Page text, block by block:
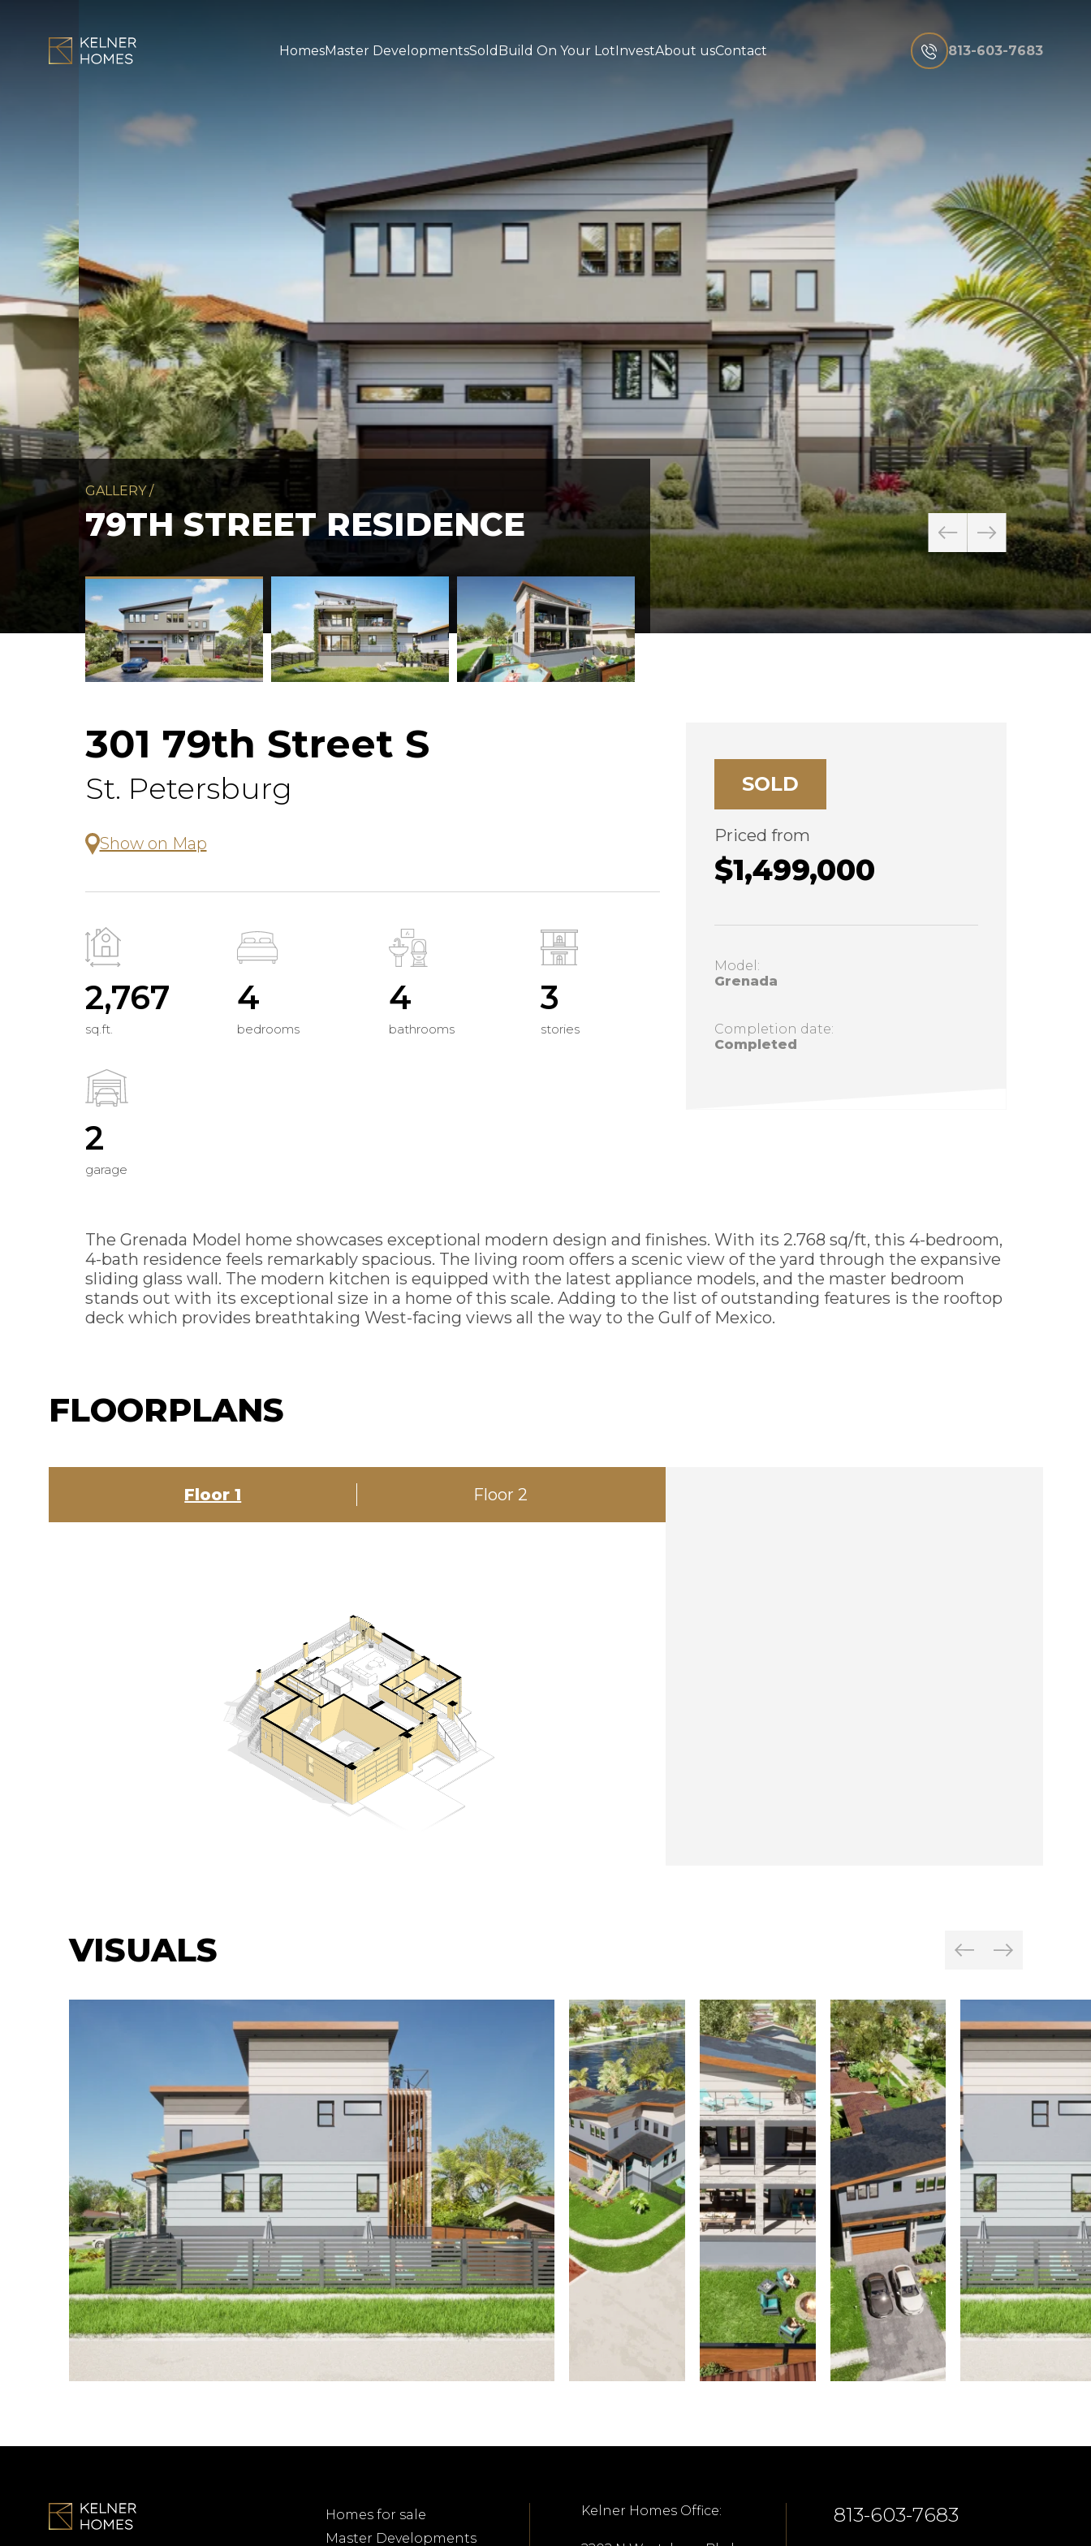
HomesMaster DevelopmentsSold Build On Your LotInvestAbout usContact 813-603-7683
GALLERY /
79TH STREET RESIDENCE
301 79th Street S
St. Petersburg
Show on Map
2,767
sq.ft.
4
bedrooms
4
bathrooms
3
stories
2
garage
SOLD
Priced from
$1,499,000
Model:
Grenada
Completion date:
Completed
The Grenada Model home showcases exceptional modern design and finishes. With its 2.768 sq/ft, this 4-bedroom,
4-bath residence feels remarkably spacious. The living room offers a scenic view of the yard through the expansive
sliding glass wall. The modern kitchen is equipped with the latest appliance models, and the master bedroom
stands out with its exceptional size in a home of this scale. Adding to the list of outstanding features is the rooftop
deck which provides breathtaking West-facing views all the way to the Gulf of Mexico.
FLOORPLANS
Floor 1 Floor 2
VISUALS
Homes for sale
Master Developments
Kelner Homes Office: 813-603-7683